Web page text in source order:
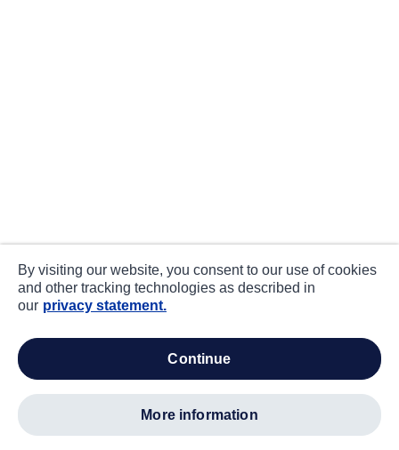
By visiting our website, you consent to our use of cookies
and other tracking technologies as described in
our privacy statement.
continue
more information